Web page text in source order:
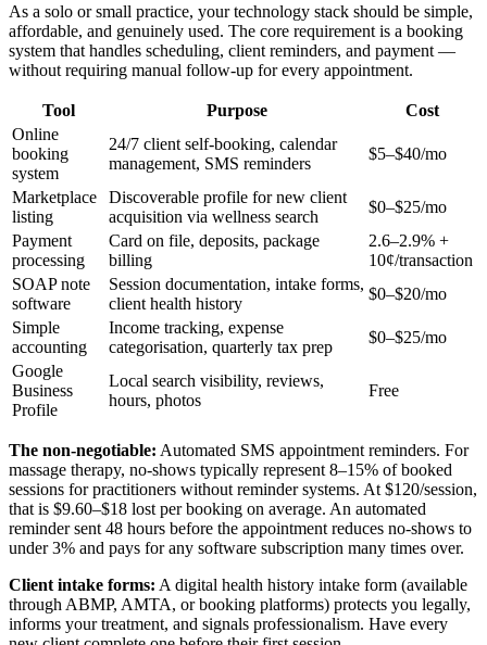
As a solo or small practice, your technology stack should be simple,
affordable, and genuinely used. The core requirement is a booking
system that handles scheduling, client reminders, and payment —
without requiring manual follow-up for every appointment.
Tool Purpose
Cost
Online
booking
system
24/7 client self-booking, calendar
management, SMS reminders
$5–$40/mo
Marketplace
listing
Discoverable profile for new client
acquisition via wellness search
$0–$25/mo
Payment
processing
Card on file, deposits, package
billing
2.6–2.9% +
10¢/transaction
SOAP note
software
Session documentation, intake forms,
client health history
$0–$20/mo
Simple
accounting
Income tracking, expense
categorisation, quarterly tax prep
$0–$25/mo
Google
Business
Profile
Local search visibility, reviews,
hours, photos
Free
The non-negotiable: Automated SMS appointment reminders. For
massage therapy, no-shows typically represent 8–15% of booked
sessions for practitioners without reminder systems. At $120/session,
that is $9.60–$18 lost per booking on average. An automated
reminder sent 48 hours before the appointment reduces no-shows to
under 3% and pays for any software subscription many times over.
Client intake forms: A digital health history intake form (available
through ABMP, AMTA, or booking platforms) protects you legally,
informs your treatment, and signals professionalism. Have every